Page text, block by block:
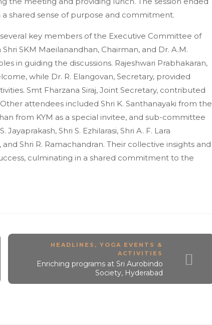
shared sense of purpose and commitment.
key members of the Executive Committee of
SKM Maeilanandhan, Chairman, and Dr. A.M.
in guiding the discussions. Rajeshwari Prabhakaran,
while Dr. R. Elangovan, Secretary, provided
Smt Fharzana Siraj, Joint Secretary, contributed
attendees included Shri K. Santhanayaki from the
from KYM as a special invitee, and sub-committee
Jayaprakash, Shri S. Ezhilarasi, Shri A. F. Lara
and Shri R. Ramachandran. Their collective insights and
culminating in a shared commitment to the
HEADLINES ,YOGA EVENTS &
ACTIVITIES
Enriching programs at Sri Aurobindo
Society, Hyderabad